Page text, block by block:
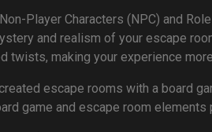
Player Characters (NPC) and
and realism of your escape
twists, making your experience
escape rooms with a board
game and escape room